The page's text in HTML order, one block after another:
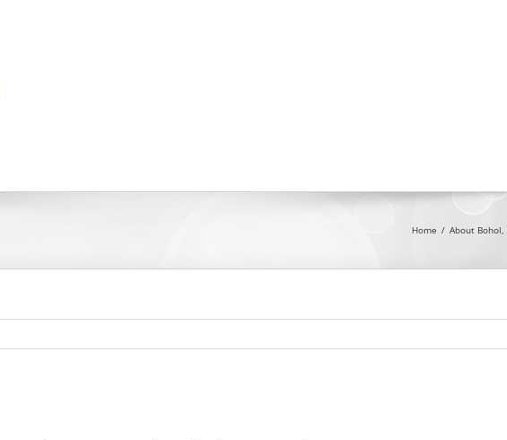
Home / About Bohol,